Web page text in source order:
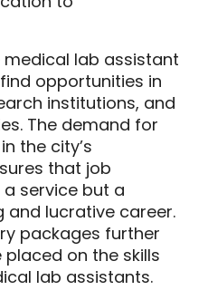
lab assistant
opportunities in
institutions, and
The demand for
the city’s
that job
service but a
lucrative career.
packages further
on the skills
lab assistants.